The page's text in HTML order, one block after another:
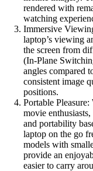
rendered with
watching
Immersive
laptop’s viewing
the screen from
(In-Plane
angles compared
consistent image
positions.
Portable
movie
and portability
laptop on the go
models with
provide an
easier to carry